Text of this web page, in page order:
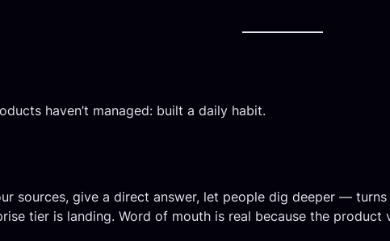
haven’t managed: built a daily habit.
sources, give a direct answer, let people dig deeper —
tier is landing. Word of mouth is real because the product